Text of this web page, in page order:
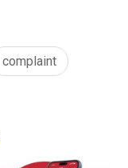
complaint